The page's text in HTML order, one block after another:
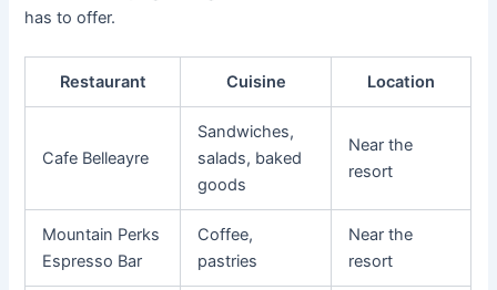
has to offer.
Restaurant Cuisine Location
Cafe Belleayre
Sandwiches,
salads, baked
goods
Near the
resort
Mountain Perks
Espresso Bar
Coffee,
pastries
Near the
resort